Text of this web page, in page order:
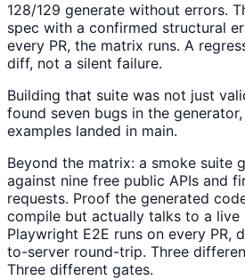
128/129 generate without errors.
spec with a confirmed structural
every PR, the matrix runs. A
diff, not a silent failure.
Building that suite was not just
found seven bugs in the
examples landed in main.
Beyond the matrix: a smoke suite
against nine free public APIs and
requests. Proof the generated
compile but actually talks to a live
Playwright E2E runs on every PR,
to-server round-trip. Three
Three different gates.